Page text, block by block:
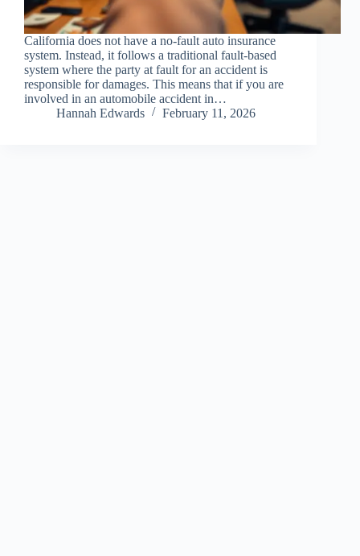
California does not have a no-fault auto insurance
system. Instead, it follows a traditional fault-based
system where the party at fault for an accident is
responsible for damages. This means that if you are
involved in an automobile accident in…
Hannah Edwards
February 11, 2026